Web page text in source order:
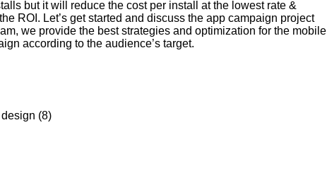
but it will reduce the cost per install at the lowest rate &
ROI. Let’s get started and discuss the app campaign project
we provide the best strategies and optimization for the mobile
according to the audience’s target.